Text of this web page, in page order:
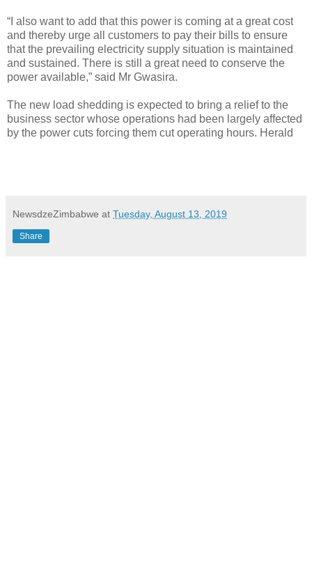
“I also want to add that this power is coming at a great cost
and thereby urge all customers to pay their bills to ensure
that the prevailing electricity supply situation is maintained
and sustained. There is still a great need to conserve the
power available,” said Mr Gwasira.
The new load shedding is expected to bring a relief to the
business sector whose operations had been largely affected
by the power cuts forcing them cut operating hours. Herald
NewsdzeZimbabwe at Tuesday, August 13, 2019
Share